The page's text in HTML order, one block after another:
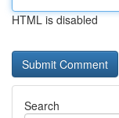
HTML is disabled
Search